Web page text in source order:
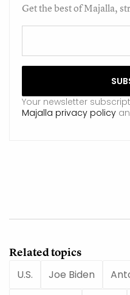
Get the best of Majalla,
Your newsletter
Majalla privacy policy
Related topics
U.S.
Joe Biden